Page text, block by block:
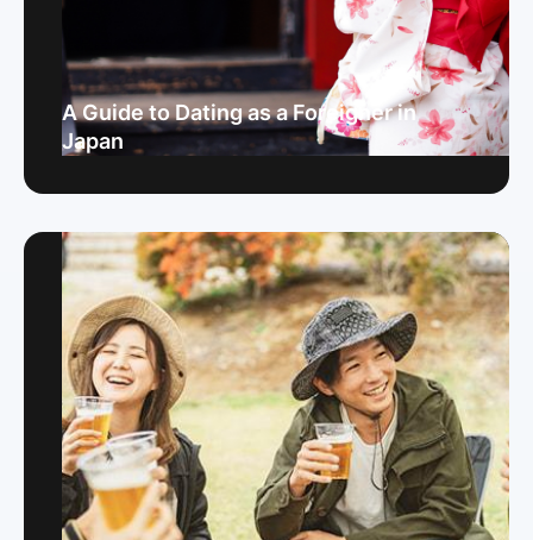
A Guide to Dating as a Foreigner in
Japan